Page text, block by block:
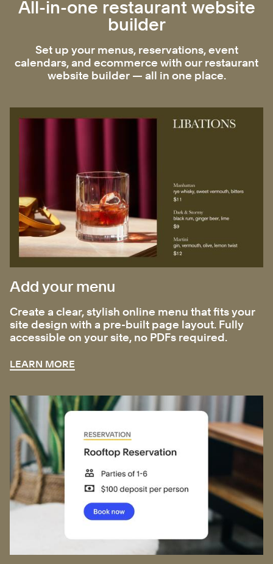
All-in-one restaurant website
builder
Set up your menus, reservations, event
calendars, and ecommerce with our restaurant
website builder — all in one place.
Add your menu
Create a clear, stylish online menu that fits your
site design with a pre-built page layout. Fully
accessible on your site, no PDFs required.
LEARN MORE